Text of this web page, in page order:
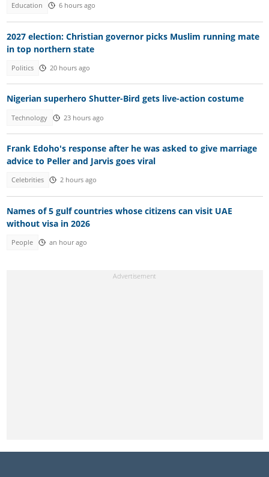
Education 6 hours ago
2027 election: Christian governor picks Muslim running mate
in top northern state
Politics 20 hours ago
Nigerian superhero Shutter-Bird gets live-action costume
Technology 23 hours ago
Frank Edoho's response after he was asked to give marriage
advice to Peller and Jarvis goes viral
Celebrities 2 hours ago
Names of 5 gulf countries whose citizens can visit UAE
without visa in 2026
People an hour ago